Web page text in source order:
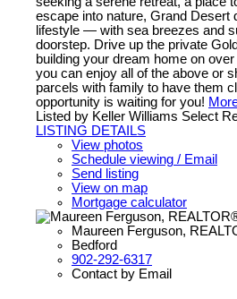
escape into nature, Grand Desert
lifestyle — with sea breezes and
doorstep. Drive up the private
building your dream home on
you can enjoy all of the above or
parcels with family to have them
opportunity is waiting for you!
Listed by Keller Williams Select
LISTING DETAILS
View photos
Schedule viewing / Email
Send listing
View on map
Mortgage calculator
Maureen Ferguson,
Bedford
902-292-6317
Contact by Email